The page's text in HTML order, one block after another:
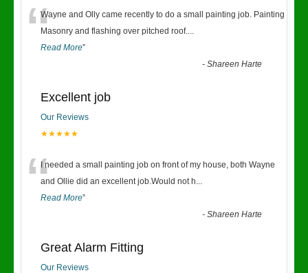
“Wayne and Olly came recently to do a small painting job. Painting
Masonry and flashing over pitched roof....
Read More”
-Shareen Harte
Excellent job
Our Reviews
★★★★★
“I needed a small painting job on front of my house, both Wayne
and Ollie did an excellent job.Would not h...
Read More”
-Shareen Harte
Great Alarm Fitting
Our Reviews